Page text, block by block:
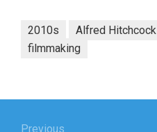
2010s Alfred Hitchcock
filmmaking
Previous